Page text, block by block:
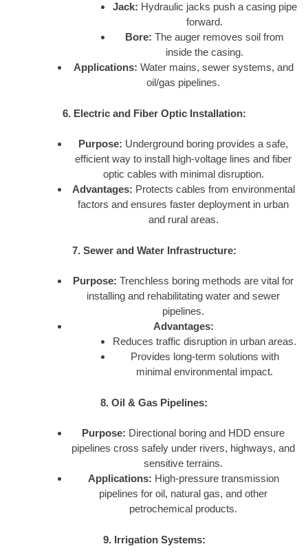
Jack: Hydraulic jacks push a casing pipe
forward.
Bore: The auger removes soil from
inside the casing.
Applications: Water mains, sewer systems, and
oil/gas pipelines.
6. Electric and Fiber Optic Installation:
Purpose: Underground boring provides a safe,
efficient way to install high-voltage lines and fiber
optic cables with minimal disruption.
Advantages: Protects cables from environmental
factors and ensures faster deployment in urban
and rural areas.
7. Sewer and Water Infrastructure:
Purpose: Trenchless boring methods are vital for
installing and rehabilitating water and sewer
pipelines.
Advantages:
Reduces traffic disruption in urban areas.
Provides long-term solutions with
minimal environmental impact.
8. Oil & Gas Pipelines:
Purpose: Directional boring and HDD ensure
pipelines cross safely under rivers, highways, and
sensitive terrains.
Applications: High-pressure transmission
pipelines for oil, natural gas, and other
petrochemical products.
9. Irrigation Systems: